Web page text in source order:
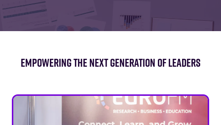
EMPOWERING THE NEXT GENERATION OF LEADERS